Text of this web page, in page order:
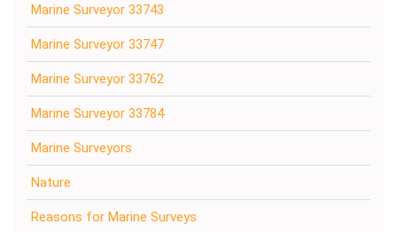
Marine Surveyor 33743
Marine Surveyor 33747
Marine Surveyor 33762
Marine Surveyor 33784
Marine Surveyors
Nature
Reasons for Marine Surveys